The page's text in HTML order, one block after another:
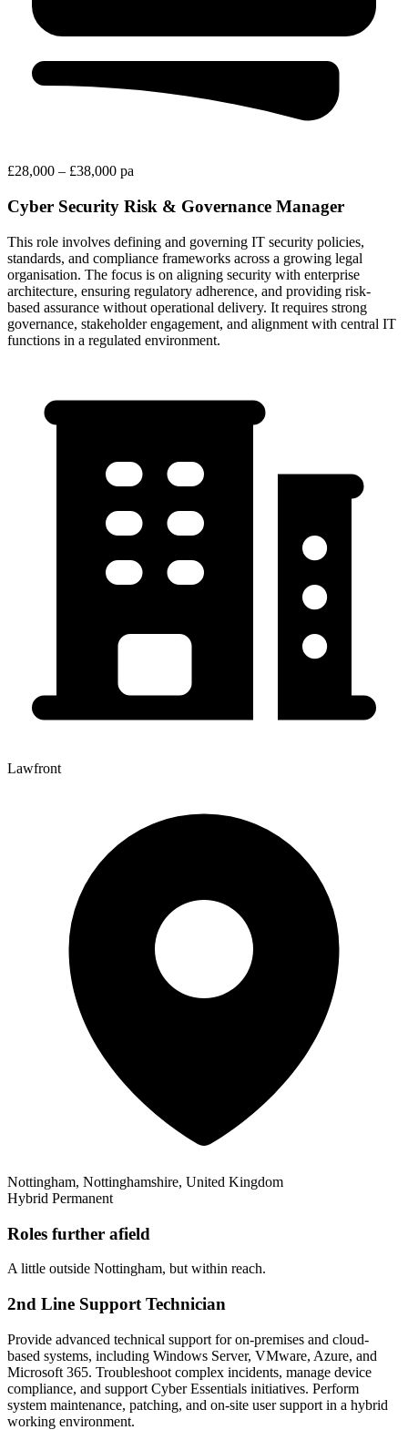
£28,000 – £38,000 pa
Cyber Security Risk & Governance Manager
This role involves defining and governing IT security policies,
standards, and compliance frameworks across a growing legal
organisation. The focus is on aligning security with enterprise
architecture, ensuring regulatory adherence, and providing risk-
based assurance without operational delivery. It requires strong
governance, stakeholder engagement, and alignment with central IT
functions in a regulated environment.
Lawfront
Nottingham, Nottinghamshire, United Kingdom
Hybrid Permanent
Roles further afield
A little outside Nottingham, but within reach.
2nd Line Support Technician
Provide advanced technical support for on-premises and cloud-
based systems, including Windows Server, VMware, Azure, and
Microsoft 365. Troubleshoot complex incidents, manage device
compliance, and support Cyber Essentials initiatives. Perform
system maintenance, patching, and on-site user support in a hybrid
working environment.